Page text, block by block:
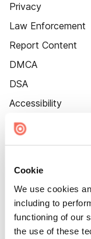
Cookie
We use cookies
including to
functioning of our
the use of these
Privacy
Law Enforcement
Report Content
DMCA
DSA
Accessibility
Cookie Settings